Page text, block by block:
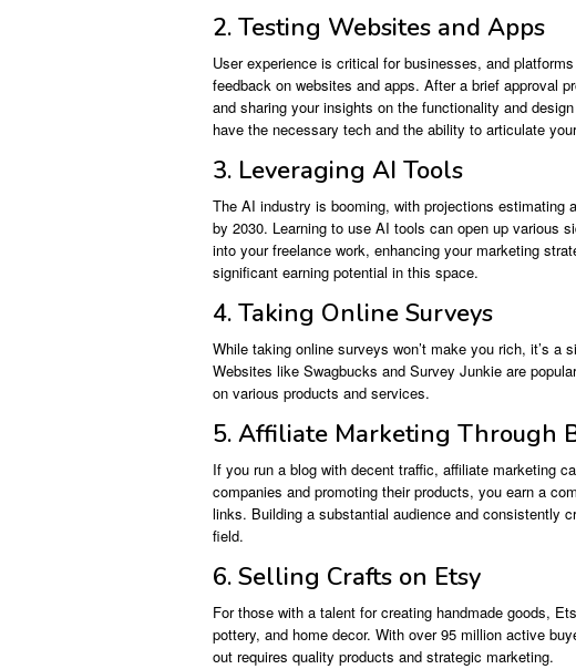
2. Testing Websites and Apps
User experience is critical for businesses, and
feedback on websites and apps. After a brief approval
and sharing your insights on the functionality and
have the necessary tech and the ability to articulate
3. Leveraging AI Tools
The AI industry is booming, with projections estimating
by 2030. Learning to use AI tools can open up various
into your freelance work, enhancing your marketing
significant earning potential in this space.
4. Taking Online Surveys
While taking online surveys won’t make you rich, it’s
Websites like Swagbucks and Survey Junkie are
on various products and services.
5. Affiliate Marketing Through
If you run a blog with decent traffic, affiliate marketing
companies and promoting their products, you earn a
links. Building a substantial audience and consistently
field.
6. Selling Crafts on Etsy
For those with a talent for creating handmade goods,
pottery, and home decor. With over 95 million active
out requires quality products and strategic marketing.